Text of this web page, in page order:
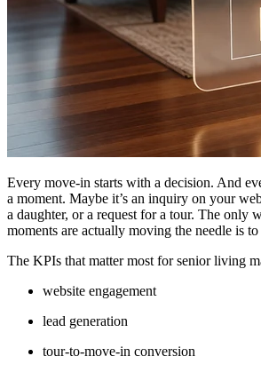
Every move-in starts with a decision. And
a moment. Maybe it’s an inquiry on your
a daughter, or a request for a tour. The only
moments are actually moving the needle is
The KPIs that matter most for senior living
website engagement
lead generation
tour-to-move-in conversion